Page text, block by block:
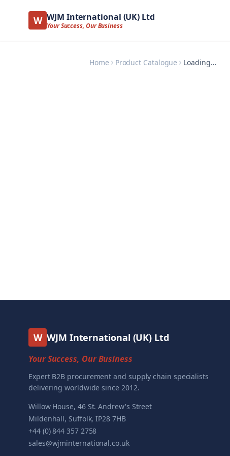
W WJM International (UK) Ltd
Your Success, Our Business
Home Product Catalogue Loading…
W WJM International (UK) Ltd
Your Success, Our Business
Expert B2B procurement and supply chain specialists
delivering worldwide since 2012.
Willow House, 46 St. Andrew's Street
Mildenhall, Suffolk, IP28 7HB
+44 (0) 844 357 2758
sales@wjminternational.co.uk